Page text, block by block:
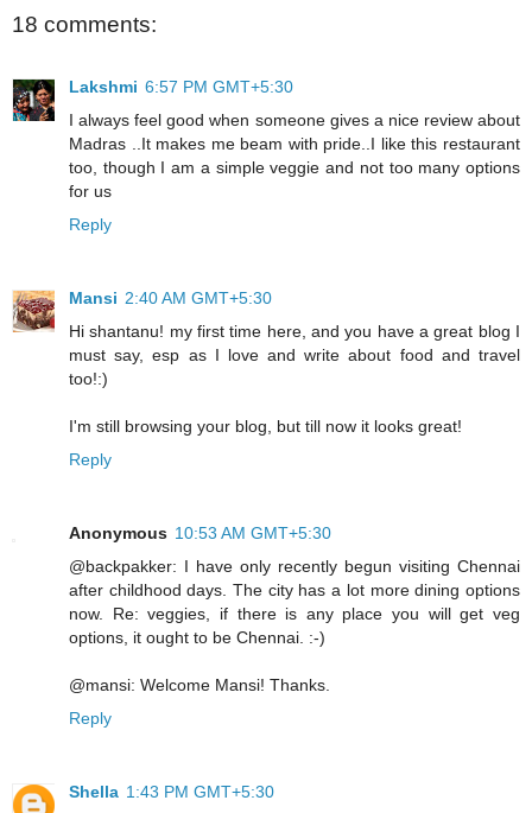
18 comments:
Lakshmi 6:57 PM GMT+5:30
I always feel good when someone gives a nice review about
Madras ..It makes me beam with pride..I like this restaurant
too, though I am a simple veggie and not too many options
for us
Reply
Mansi 2:40 AM GMT+5:30
Hi shantanu! my first time here, and you have a great blog I
must say, esp as I love and write about food and travel
too!:)
I'm still browsing your blog, but till now it looks great!
Reply
Anonymous 10:53 AM GMT+5:30
@backpakker: I have only recently begun visiting Chennai
after childhood days. The city has a lot more dining options
now. Re: veggies, if there is any place you will get veg
options, it ought to be Chennai. :-)
@mansi: Welcome Mansi! Thanks.
Reply
Shella 1:43 PM GMT+5:30